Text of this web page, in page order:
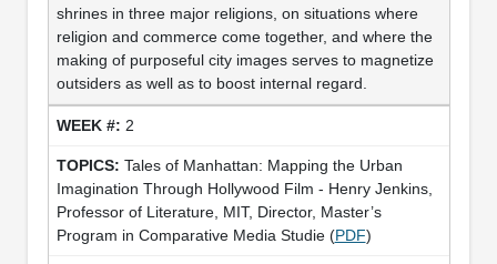
shrines in three major religions, on situations where
religion and commerce come together, and where the
making of purposeful city images serves to magnetize
outsiders as well as to boost internal regard.
2
Tales of Manhattan: Mapping the Urban
Imagination Through Hollywood Film - Henry Jenkins,
Professor of Literature, MIT, Director, Master’s
Program in Comparative Media Studie (PDF)